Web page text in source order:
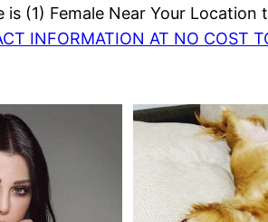
(1) Female Near Your
INFORMATION AT NO COST